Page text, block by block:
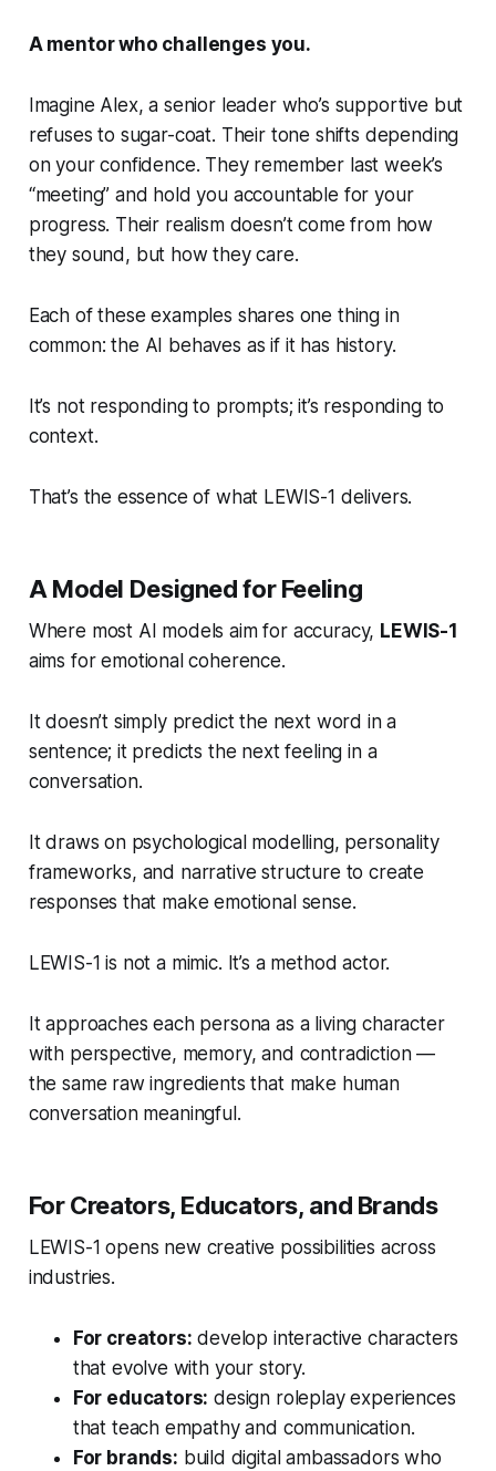
A mentor who challenges you.
Imagine Alex, a senior leader who’s supportive but
refuses to sugar-coat. Their tone shifts depending
on your confidence. They remember last week’s
“meeting” and hold you accountable for your
progress. Their realism doesn’t come from how
they sound , but how theycare.
Each of these examples shares one thing in
common: the AI behaves as if it has history.
It’s not responding to prompts; it’s responding to
context.
That’s the essence of what LEWIS-1 delivers.
A Model Designed for Feeling
Where most AI models aim for accuracy, LEWIS-1
aims foremotional coherence.
It doesn’t simply predict the next word in a
sentence; it predicts the nextfeeling in a
conversation.
It draws on psychological modelling, personality
frameworks, and narrative structure to create
responses that make emotional sense.
LEWIS-1 is not a mimic. It’s a method actor.
It approaches each persona as a living character
with perspective, memory, and contradiction —
the same raw ingredients that make human
conversation meaningful.
For Creators, Educators, and Brands
LEWIS-1 opens new creative possibilities across
industries.
For creators: develop interactive characters
that evolve with your story.
For educators: design roleplay experiences
that teach empathy and communication.
For brands: build digital ambassadors who